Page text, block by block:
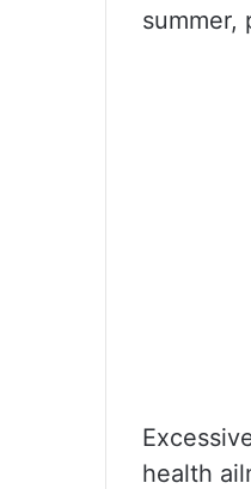
summer,
health